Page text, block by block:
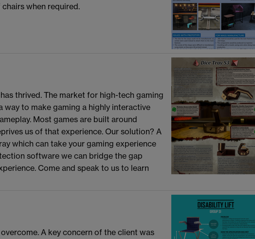
when required.
thrived. The market for high-tech gaming
way to make gaming a highly interactive
Most games are built around
us of that experience. Our solution? A
which can take your gaming experience
software we can bridge the gap
Come and speak to us to learn
A key concern of the client was